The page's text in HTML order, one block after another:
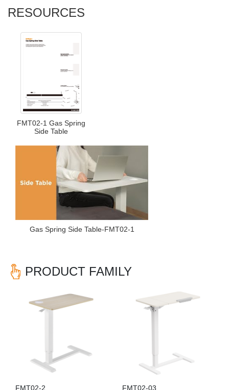
RESOURCES
FMT02-1 Gas Spring
Side Table
Gas Spring Side Table-FMT02-1
PRODUCT FAMILY